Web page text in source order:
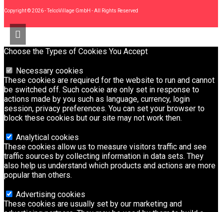
Copyright © 2026 - TelcoVillage GmbH - All Rights Reserved
Choose the Types of Cookies You Accept
Necessary cookies
These cookies are required for the website to run and cannot
be switched off. Such cookie are only set in response to
actions made by you such as language, currency, login
session, privacy preferences. You can set your browser to
block these cookies but our site may not work then.
Analytical cookies
These cookies allow us to measure visitors traffic and see
traffic sources by collecting information in data sets. They
also help us understand which products and actions are more
popular than others.
Advertising cookies
These cookies are usually set by our marketing and